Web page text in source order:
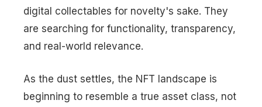
digital collectables for novelty's sake. They
are searching for functionality, transparency,
and real-world relevance.
As the dust settles, the NFT landscape is
beginning to resemble a true asset class, not